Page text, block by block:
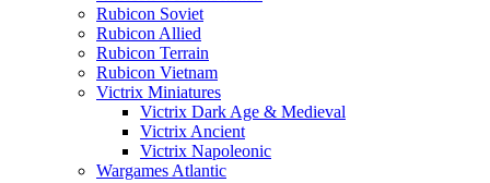
Rubicon Soviet
Rubicon Allied
Rubicon Terrain
Rubicon Vietnam
Victrix Miniatures
Victrix Dark Age & Medieval
Victrix Ancient
Victrix Napoleonic
Wargames Atlantic